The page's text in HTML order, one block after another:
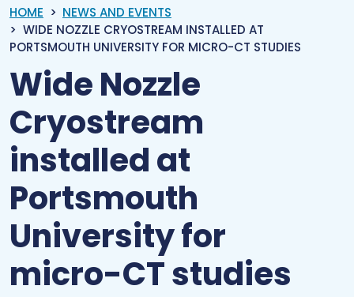
HOME
NEWS AND EVENTS
WIDE NOZZLE CRYOSTREAM INSTALLED AT
PORTSMOUTH UNIVERSITY FOR MICRO-CT STUDIES
Wide Nozzle
Cryostream
installed at
Portsmouth
University for
micro-CT studies